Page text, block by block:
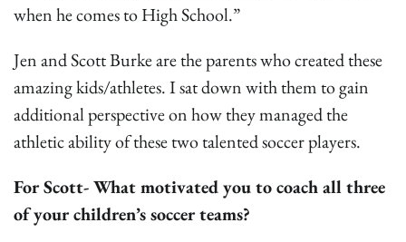
when he comes to High School.”
Jen and Scott Burke are the parents who created these
amazing kids/athletes. I sat down with them to gain
additional perspective on how they managed the
athletic ability of these two talented soccer players.
For Scott- What motivated you to coach all three
of your children’s soccer teams?